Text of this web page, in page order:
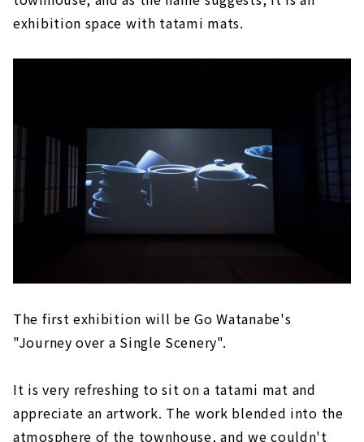
exhibition space with tatami mats.
The first exhibition will be Go Watanabe's
"Journey over a Single Scenery".
It is very refreshing to sit on a tatami mat and
appreciate an artwork. The work blended into the
atmosphere of the townhouse, and we couldn't